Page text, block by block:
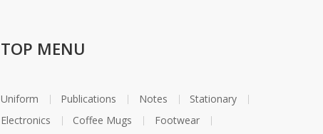
TOP MENU
Uniform Publications Notes
Stationary
Electronics
Coffee Mugs Footwear